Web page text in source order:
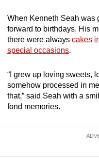
When Kenneth Seah was
forward to birthdays. His
there were always cakes
special occasions.
“I grew up loving sweets,
somehow processed in
that,” said Seah with a
fond memories.
continue,
upgrade
to
a
browser
or,
for
the